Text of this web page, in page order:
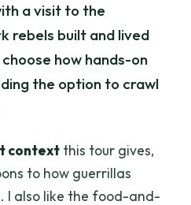
a visit to the
rebels built and lived
how hands-on
the option to crawl
context this tour gives,
to how guerrillas
I also like the food-and-